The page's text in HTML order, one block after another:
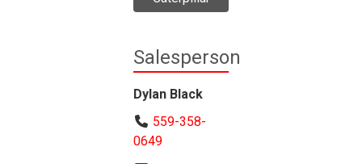
Salesperson
Dylan Black
559-358-
0649